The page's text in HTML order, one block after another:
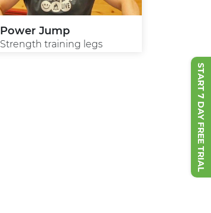
START 7 DAY FREE TRIAL
Power Jump
Strength training legs